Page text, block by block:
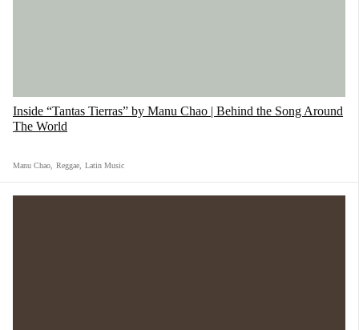
Inside “Tantas Tierras” by Manu Chao | Behind the Song Around
The World
Manu Chao Reggae Latin Music